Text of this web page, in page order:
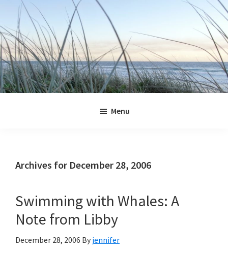
primary
navigation
main
content
primary
sidebar
footer
Menu
Archives for December 28, 2006
Swimming with Whales: A
Note from Libby
December 28, 2006 By jennifer